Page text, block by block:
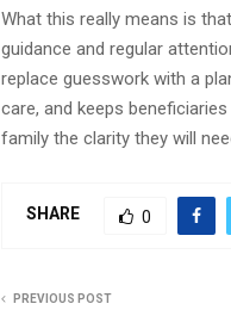
What this really means is
guidance and regular
replace guesswork with a
care, and keeps
family the clarity they will
SHARE 0
PREVIOUS POST